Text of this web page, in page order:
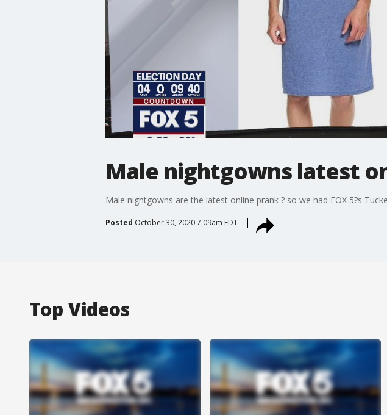
Male nightgowns latest
Male nightgowns are the latest online prank ? so we had FOX 5?s
Posted October 30, 2020 7:09am EDT
Top Videos